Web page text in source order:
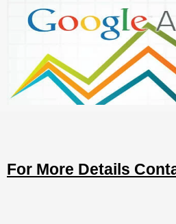
For More Details